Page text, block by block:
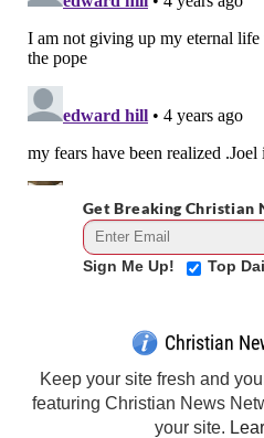
Get Breaking Christian
Sign Me Up! Top
Christian
Keep your site fresh and
featuring Christian News
your site.